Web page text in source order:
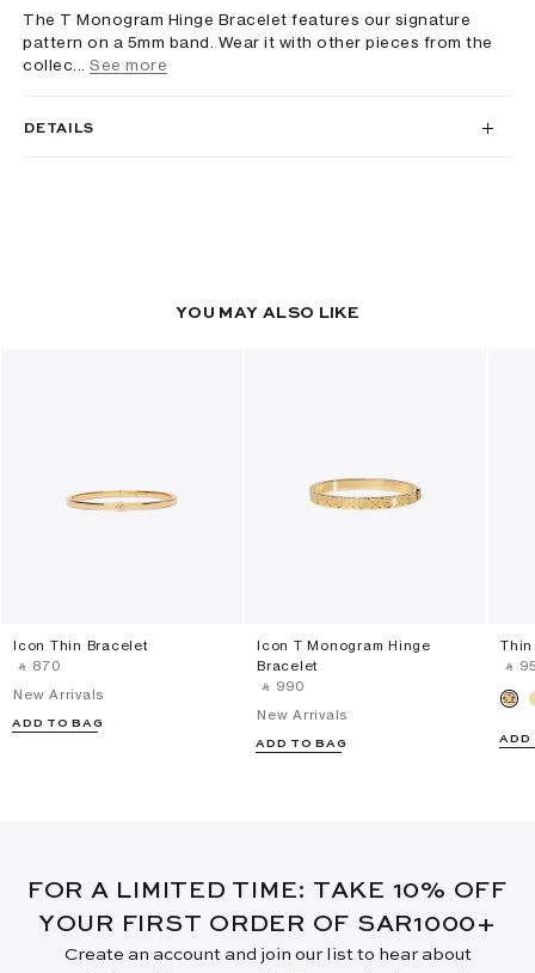
The T Monogram Hinge Bracelet features our signature
pattern on a 5mm band. Wear it with other pieces from the
collec...
See more
DETAILS
YOU MAY ALSO LIKE
Icon Thin Bracelet
‎ ⃁ ⁦870⁩ ‎
New Arrivals
ADD TO BAG
Icon T Monogram Hinge
Bracelet
‎ ⃁ ⁦990⁩ ‎
New Arrivals
ADD TO BAG
⃁
ADD
FOR A LIMITED TIME: TAKE 10% OFF
YOUR FIRST ORDER OF SAR1000+
Create an account and join our list to hear about